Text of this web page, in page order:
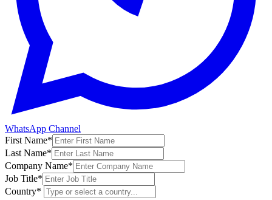
WhatsApp Channel
First Name*
Last Name*
Company Name*
Job Title*
Country*